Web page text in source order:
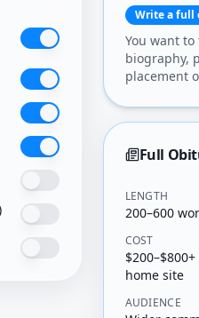
Write a full
You want
biography,
placement
Full
LENGTH
200–600
COST
home site
AUDIENCE